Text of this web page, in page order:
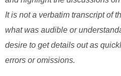
It is not a verbatim transcript of
what was audible or
desire to get details out as
errors or omissions.